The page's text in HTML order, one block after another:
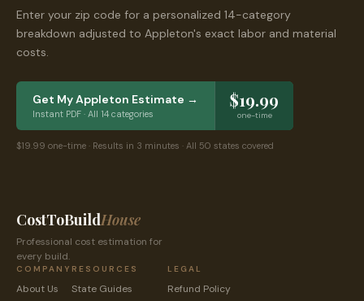
Enter your zip code for a personalized 14-category
breakdown adjusted to Appleton's exact labor and material
costs.
Get MyAppleton Estimate →
Instant PDF · All 14 categories
$19.99
one-time
$19.99 one-time · Results in 3 minutes · All 50 states covered
CostToBuildHouse
Professional cost estimation for
every build.
COMPANY
About Us
RESOURCES
State Guides
LEGAL
Refund Policy